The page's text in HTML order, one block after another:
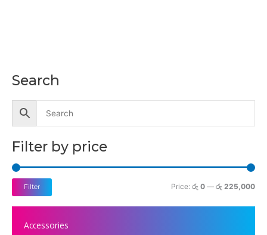
Search
Filter by price
pp
Filter Price: රු 0 — රු 225,000
Accessories